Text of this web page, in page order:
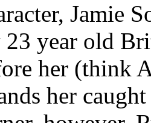
Jamie
23 year old
her (think
her